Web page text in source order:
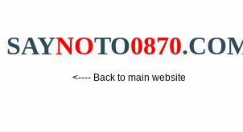
SAYNOTO0870
<---- Back to main website